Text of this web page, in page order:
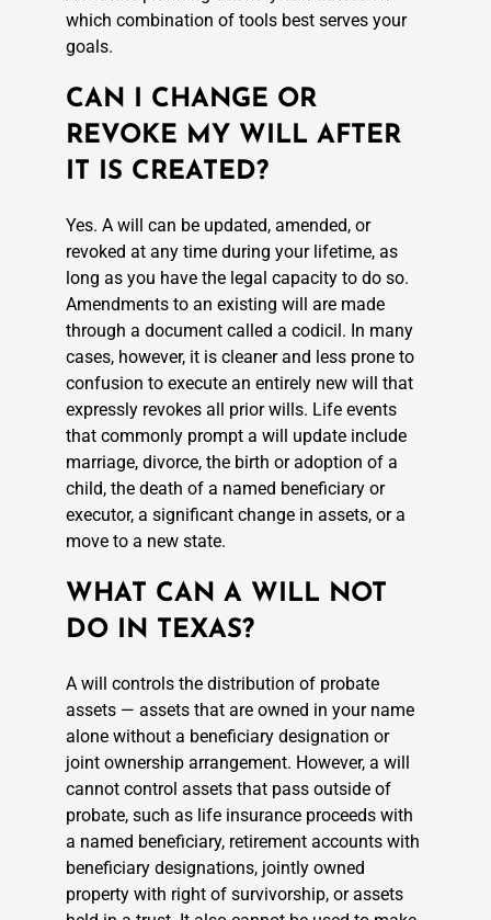
which combination of tools best serves your
goals.
CAN I CHANGE OR
REVOKE MY WILL AFTER
IT IS CREATED?
Yes. A will can be updated, amended, or
revoked at any time during your lifetime, as
long as you have the legal capacity to do so.
Amendments to an existing will are made
through a document called a codicil. In many
cases, however, it is cleaner and less prone to
confusion to execute an entirely new will that
expressly revokes all prior wills. Life events
that commonly prompt a will update include
marriage, divorce, the birth or adoption of a
child, the death of a named beneficiary or
executor, a significant change in assets, or a
move to a new state.
WHAT CAN A WILL NOT
DO IN TEXAS?
A will controls the distribution of probate
assets — assets that are owned in your name
alone without a beneficiary designation or
joint ownership arrangement. However, a will
cannot control assets that pass outside of
probate, such as life insurance proceeds with
a named beneficiary, retirement accounts with
beneficiary designations, jointly owned
property with right of survivorship, or assets